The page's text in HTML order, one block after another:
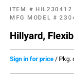
ITEM # HIL230412
MFG MODEL #
Hillyard,
Sign in for price/ Pkg.